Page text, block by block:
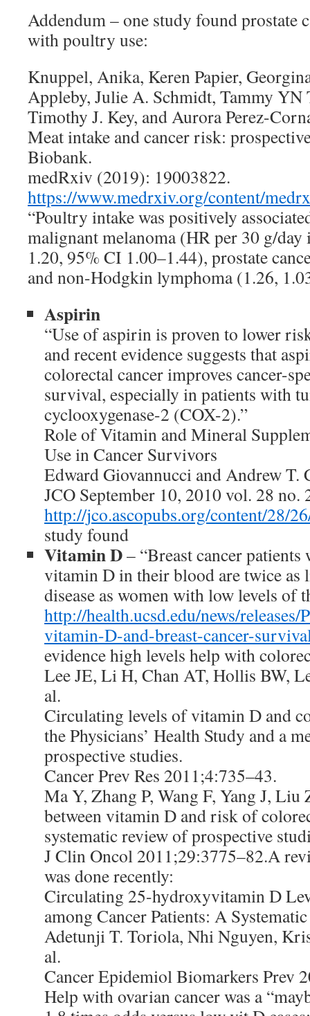
Addendum – one study found prostate
with poultry use:
Knuppel, Anika, Keren Papier,
Appleby, Julie A. Schmidt, Tammy YN
Timothy J. Key, and Aurora Perez-
Meat intake and cancer risk:
Biobank.
medRxiv (2019): 19003822.
https://www.medrxiv.org/content/
“Poultry intake was positively
malignant melanoma (HR per 30 g/
1.20, 95% CI 1.00–1.44), prostate
and non-Hodgkin lymphoma (1.26,
Aspirin
“Use of aspirin is proven to lower
and recent evidence suggests that
colorectal cancer improves cancer-
survival, especially in patients with
cyclooxygenase-2 (COX-2).”
Role of Vitamin and Mineral
Use in Cancer Survivors
Edward Giovannucci and Andrew T.
JCO September 10, 2010 vol. 28 no.
http://jco.ascopubs.org/content/28/
study found
Vitamin D– “Breast cancer
vitamin D in their blood are twice as
disease as women with low levels of
http://health.ucsd.edu/news/releases/
vitamin-D-and-breast-cancer-
evidence high levels help with
Lee JE, Li H, Chan AT, Hollis BW,
al.
Circulating levels of vitamin D and
the Physicians’ Health Study and a
prospective studies.
Cancer Prev Res 2011;4:735–43.
Ma Y, Zhang P, Wang F, Yang J,
between vitamin D and risk of
systematic review of prospective
J Clin Oncol 2011;29:3775–82.A
was done recently:
Circulating 25-hydroxyvitamin D
among Cancer Patients: A
Adetunji T. Toriola, Nhi Nguyen,
al.
Cancer Epidemiol Biomarkers Prev
Help with ovarian cancer was a